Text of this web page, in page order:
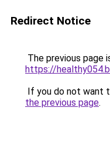
Redirect Notice
The previous page
https://
If you do not want
the previous page.